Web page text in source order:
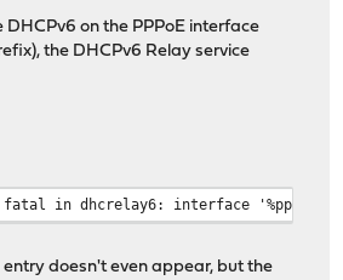
DHCPv6 on the PPPoE interface
the DHCPv6 Relay service
fatal in dhcrelay6: interface '%pppoe0'
doesn't even appear, but the